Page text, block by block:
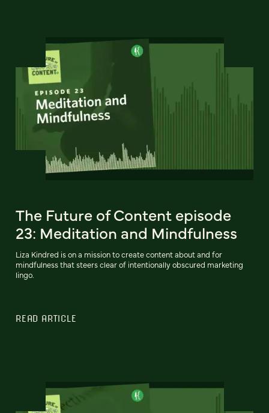
The Future of Content episode
23: Meditation and Mindfulness
Liza Kindred is on a mission to create content about and for
mindfulness that steers clear of intentionally obscured marketing
lingo.
READ ARTICLE